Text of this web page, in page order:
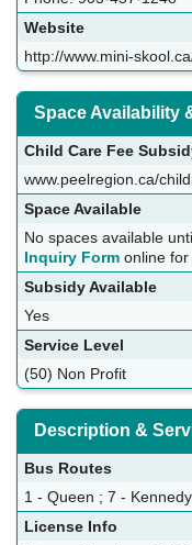
Website
http://www.mini-
Space Availability
Child Care Fee
www.peelregion.ca/
Space Available
No spaces available
Inquiry Form online
Subsidy Available
Yes
Service Level
(50) Non Profit
Description &
Bus Routes
1 - Queen ; 7 - Kennedy
License Info